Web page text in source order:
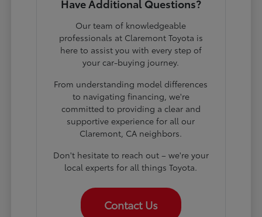
Have Additional Questions?
Our team of knowledgeable
professionals at Claremont Toyota is
here to assist you with every step of
your car-buying journey.
From understanding model differences
to navigating financing, we're
committed to providing a clear and
supportive experience for all our
Claremont, CA neighbors.
Don't hesitate to reach out – we're your
local experts for all things Toyota.
Contact Us